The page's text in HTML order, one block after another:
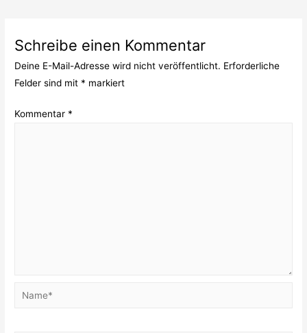
Schreibe einen Kommentar
Deine E-Mail-Adresse wird nicht veröffentlicht. Erforderliche
Felder sind mit * markiert
Kommentar *
Name*